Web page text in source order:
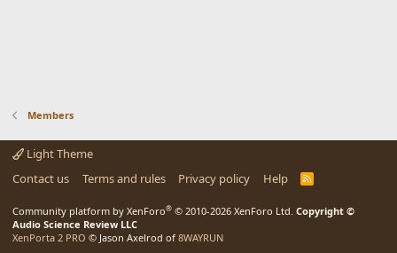
Members
Light Theme
Contact us
Terms and rules Privacy policy Help
R
Community platform by XenForo® © 2010-2026 XenForo Ltd. Copyright ©
Audio Science Review LLC
XenPorta 2 PRO © Jason Axelrod of 8WAYRUN